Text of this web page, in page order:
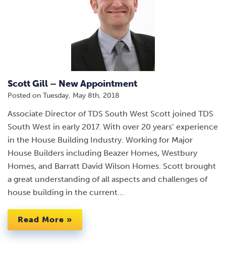
Scott Gill – New Appointment
Posted on Tuesday, May 8th, 2018
Associate Director of TDS South West Scott joined TDS
South West in early 2017. With over 20 years’ experience
in the House Building Industry. Working for Major
House Builders including Beazer Homes, Westbury
Homes, and Barratt David Wilson Homes. Scott brought
a great understanding of all aspects and challenges of
house building in the current…
Read More »